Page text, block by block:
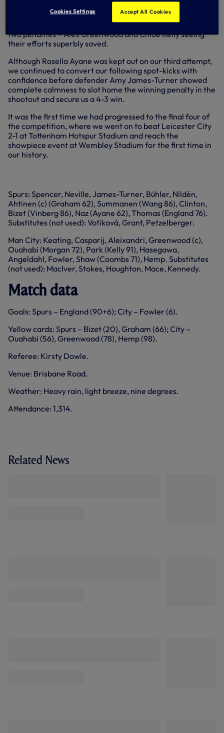
After we couldn't be separated after the 120 minutes in
total, it went to a penalty shootout where an inspired
Becky Spencer produced the heroics to deny City’s first
two penalties – Alex Greenwood and Chloe Kelly seeing
their efforts superbly saved.
Although Rosella Ayane was kept out on our third attempt,
we continued to convert our following spot-kicks with
confidence before defender Amy James-Turner showed
complete calmness to slot home the winning penalty in the
shootout and secure us a 4-3 win.
It was the first time we had progressed to the final four of
the competition, where we went on to beat Leicester City
2-1 at Tottenham Hotspur Stadium and reach the
showpiece event at Wembley Stadium for the first time in
our history.
Spurs: Spencer, Neville, James-Turner, Bühler, Nildén,
Ahtinen (c) (Graham 62), Summanen (Wang 86), Clinton,
Bizet (Vinberg 86), Naz (Ayane 62), Thomas (England 76).
Substitutes (not used): Votíková, Grant, Petzelberger.
Man City: Keating, Casparij, Aleixandri, Greenwood (c),
Ouahabi (Morgan 72), Park (Kelly 91), Hasegawa,
Angeldahl, Fowler, Shaw (Coombs 71), Hemp. Substitutes
(not used): MacIver, Stokes, Houghton, Mace, Kennedy.
Match data
Goals: Spurs – England (90+6); City – Fowler (6).
Yellow cards: Spurs – Bizet (20), Graham (66); City –
Ouahabi (56), Greenwood (78), Hemp (98).
Referee: Kirsty Dowle.
Venue: Brisbane Road.
Weather: Heavy rain, light breeze, nine degrees.
Attendance: 1,314.
Related News
Cookies Settings Accept All Cookies